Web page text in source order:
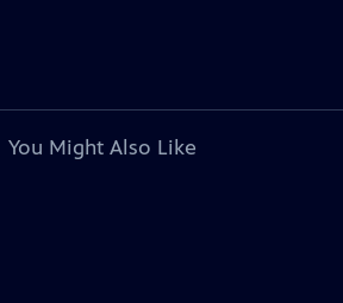
You Might Also Like